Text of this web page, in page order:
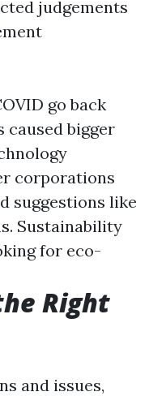
judgements
go back
caused bigger
corporations
suggestions like
Sustainability
for eco-
Right
and issues,